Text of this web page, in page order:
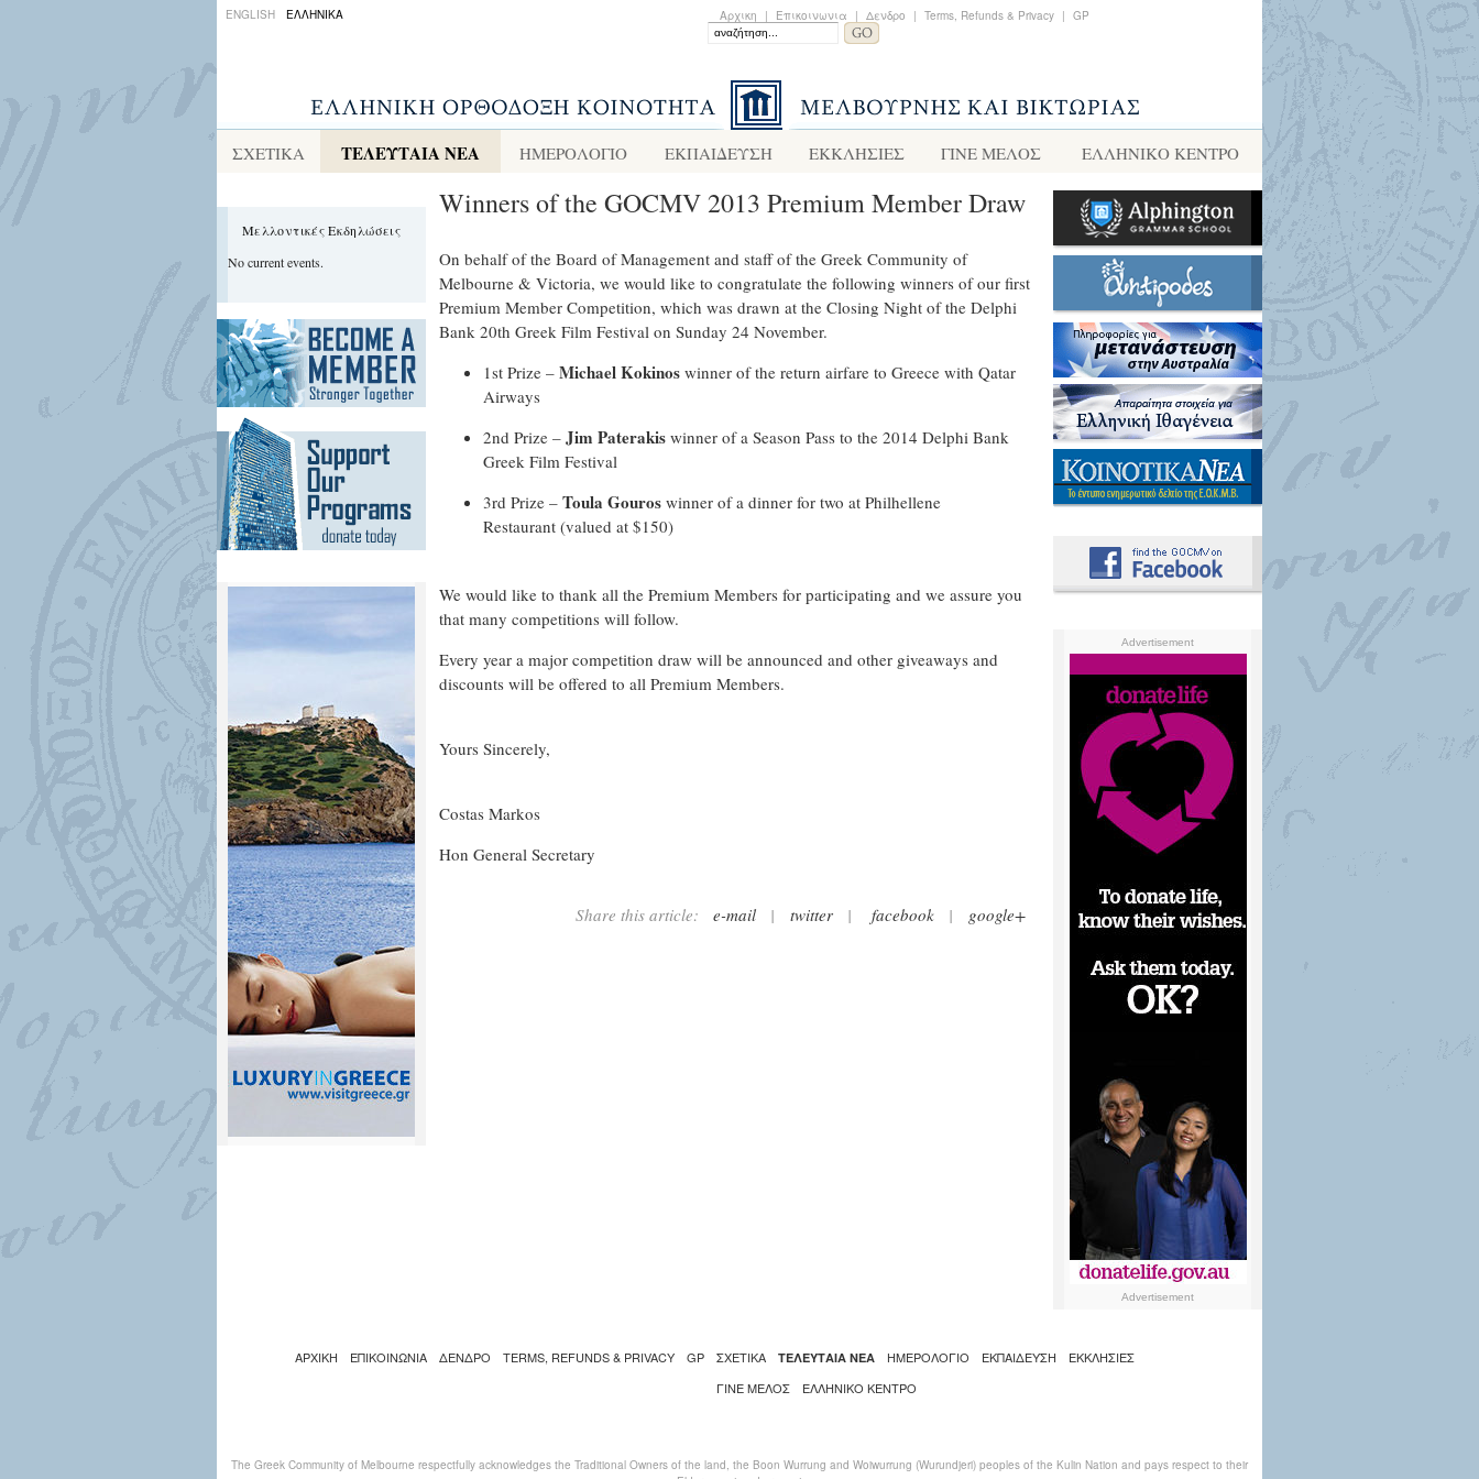
ENGLISH ΕΛΛΗΝΙΚΑ Αρχικη | Επικοινωνια | Δενδρο | Terms, Refunds & Privacy | GP
ΣΧΕΤΙΚΑ ΤΕΛΕΥΤΑΙΑ ΝΕΑ ΗΜΕΡΟΛΟΓΙΟ ΕΚΠΑΙΔΕΥΣΗ ΕΚΚΛΗΣΙΕΣ ΓΙΝΕ ΜΕΛΟΣ ΕΛΛΗΝΙΚΌ ΚΈΝΤΡΟ
Μελλοντικές Εκδηλώσεις
No current events.
Winners of the GOCMV 2013 Premium Member Draw
On behalf of the Board of Management and staff of the Greek Community of
Melbourne & Victoria, we would like to congratulate the following winners of our first
Premium Member Competition, which was drawn at the Closing Night of the Delphi
Bank 20th Greek Film Festival on Sunday 24 November.
1st Prize – Michael Kokinoswinner of the return airfare to Greece with Qatar
Airways
2nd Prize – Jim Paterakiswinner of a Season Pass to the 2014 Delphi Bank
Greek Film Festival
3rd Prize – Toula Gouroswinner of a dinner for two at Philhellene
Restaurant (valued at $150)
We would like to thank all the Premium Members for participating and we assure you
that many competitions will follow.
Every year a major competition draw will be announced and other giveaways and
discounts will be offered to all Premium Members.
Yours Sincerely,
Costas Markos
Hon General Secretary
Share this article: e-mail | twitter | facebook | google+
Advertisement
Advertisement
ΑΡΧΙΚΗ ΕΠΙΚΟΙΝΩΝΙΑ ΔΕΝΔΡΟ TERMS, REFUNDS & PRIVACY GP ΣΧΕΤΙΚΑ ΤΕΛΕΥΤΑΙΑ ΝΕΑ ΗΜΕΡΟΛΟΓΙΟ ΕΚΠΑΙΔΕΥΣΗ
ΕΚΚΛΗΣΙΕΣ
ΓΙΝΕ ΜΕΛΟΣ
ΕΛΛΗΝΙΚΌ ΚΈΝΤΡΟ
The Greek Community of Melbourne respectfully acknowledges the Traditional Owners of the land, the Boon Wurrung and Woiwurrung (Wurundjeri) peoples of the Kulin Nation and pays respect to their